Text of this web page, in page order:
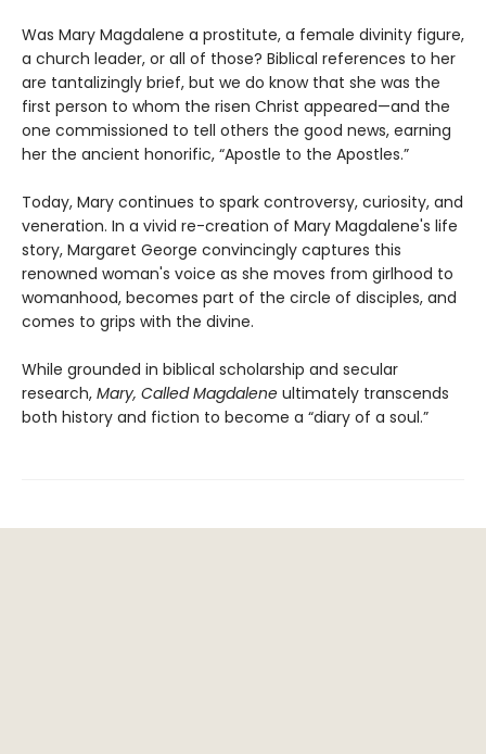
Was Mary Magdalene a prostitute, a female divinity figure,
a church leader, or all of those? Biblical references to her
are tantalizingly brief, but we do know that she was the
first person to whom the risen Christ appeared—and the
one commissioned to tell others the good news, earning
her the ancient honorific, “Apostle to the Apostles.”
Today, Mary continues to spark controversy, curiosity, and
veneration. In a vivid re-creation of Mary Magdalene's life
story, Margaret George convincingly captures this
renowned woman's voice as she moves from girlhood to
womanhood, becomes part of the circle of disciples, and
comes to grips with the divine.
While grounded in biblical scholarship and secular
research, Mary, Called Magdalene ultimately transcends
both history and fiction to become a “diary of a soul.”